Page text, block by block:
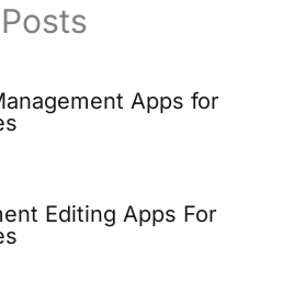
Apps for
Editing Apps For